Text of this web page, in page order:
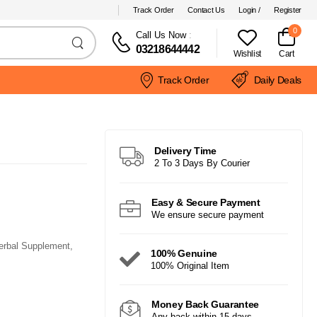
Track Order Contact Us Login / Register
Call Us Now:
03218644442 Wishlist
0
Cart
Track Order Daily Deals
Supplement,
Delivery Time
2 To 3 Days By Courier
Easy & Secure Payment
We ensure secure payment
100% Genuine
100% Original Item
Money Back Guarantee